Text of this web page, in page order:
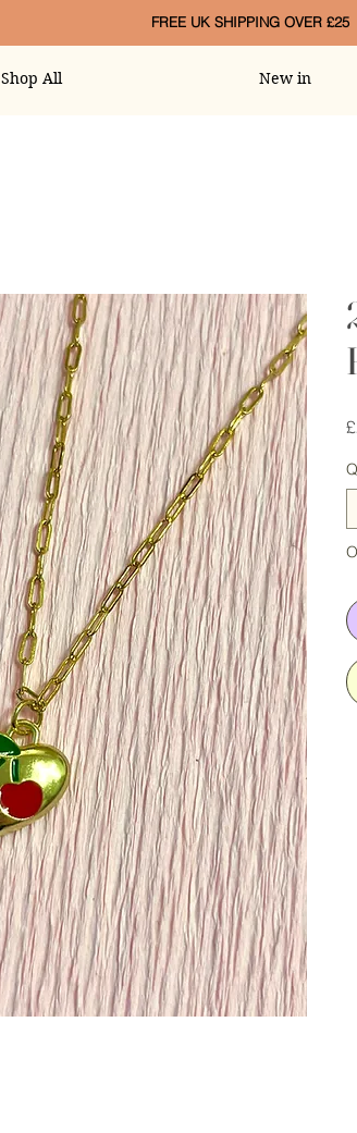
FREE UK SHIPPING OVER £25
Shop All New in